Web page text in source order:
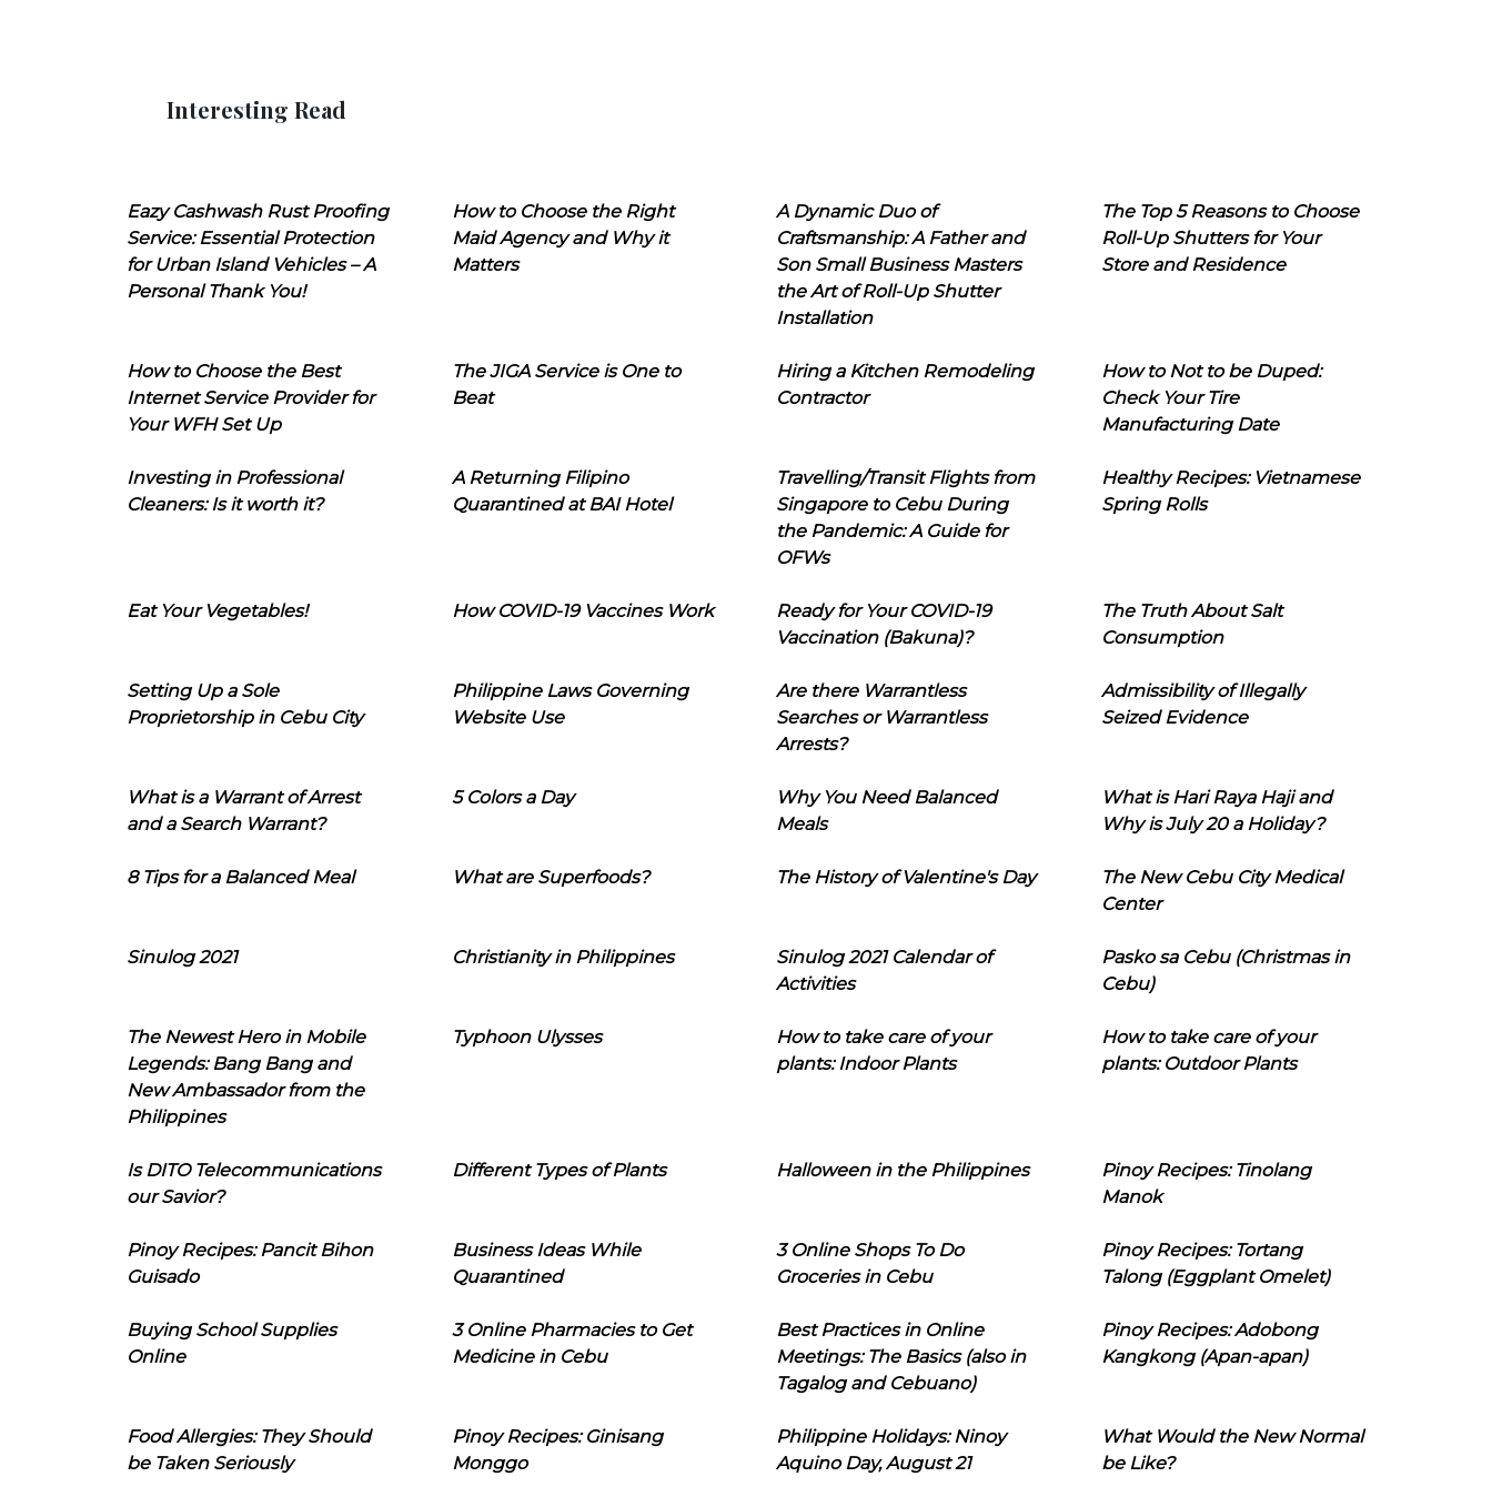
Interesting Read
Eazy Cashwash Rust Proofing
Service: Essential Protection
for Urban Island Vehicles – A
Personal Thank You!
How to Choose the Right
Maid Agency and Why it
Matters
A Dynamic Duo of
Craftsmanship: A Father and
Son Small Business Masters
the Art of Roll-Up Shutter
Installation
The Top 5 Reasons to Choose
Roll-Up Shutters for Your
Store and Residence
How to Choose the Best
Internet Service Provider for
Your WFH Set Up
The JIGA Service is One to
Beat
Hiring a Kitchen Remodeling
Contractor
How to Not to be Duped:
Check Your Tire
Manufacturing Date
Investing in Professional
Cleaners: Is it worth it?
A Returning Filipino
Quarantined at BAI Hotel
Travelling/Transit Flights from
Singapore to Cebu During
the Pandemic: A Guide for
OFWs
Healthy Recipes: Vietnamese
Spring Rolls
Eat Your Vegetables! How COVID-19 Vaccines Work
Ready for Your COVID-19
Vaccination (Bakuna)?
The Truth About Salt
Consumption
Setting Up a Sole
Proprietorship in Cebu City
Philippine Laws Governing
Website Use
Are there Warrantless
Searches or Warrantless
Arrests?
Admissibility of Illegally
Seized Evidence
What is a Warrant of Arrest
and a Search Warrant?
5 Colors a Day
Why You Need Balanced
Meals
What is Hari Raya Haji and
Why is July 20 a Holiday?
8 Tips for a Balanced Meal What are Superfoods? The History of Valentine's Day
The New Cebu City Medical
Center
Sinulog 2021 Christianity in Philippines
Sinulog 2021 Calendar of
Activities
Pasko sa Cebu (Christmas in
Cebu)
The Newest Hero in Mobile
Legends: Bang Bang and
New Ambassador from the
Philippines
Typhoon Ulysses
How to take care of your
plants: Indoor Plants
How to take care of your
plants: Outdoor Plants
Is DITO Telecommunications
our Savior?
Different Types of Plants Halloween in the Philippines
Pinoy Recipes: Tinolang
Manok
Pinoy Recipes: Pancit Bihon
Guisado
Business Ideas While
Quarantined
3 Online Shops To Do
Groceries in Cebu
Pinoy Recipes: Tortang
Talong (Eggplant Omelet)
Buying School Supplies
Online
3 Online Pharmacies to Get
Medicine in Cebu
Best Practices in Online
Meetings: The Basics (also in
Tagalog and Cebuano)
Pinoy Recipes: Adobong
Kangkong (Apan-apan)
Food Allergies: They Should
be Taken Seriously
Pinoy Recipes: Ginisang
Monggo
Philippine Holidays: Ninoy
Aquino Day, August 21
What Would the New Normal
be Like?